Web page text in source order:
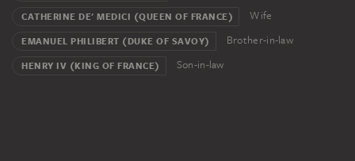
CATHERINE DE' MEDICI (QUEEN OF FRANCE) Wife
EMANUEL PHILIBERT (DUKE OF SAVOY) Brother-in-law
HENRY IV (KING OF FRANCE) Son-in-law